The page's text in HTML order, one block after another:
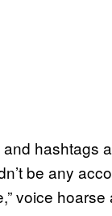
and
be any
voice